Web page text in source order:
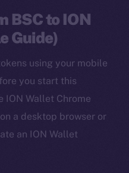
BSC to ION
Guide)
using your mobile
you start this
ION Wallet Chrome
a desktop browser or
an ION Wallet